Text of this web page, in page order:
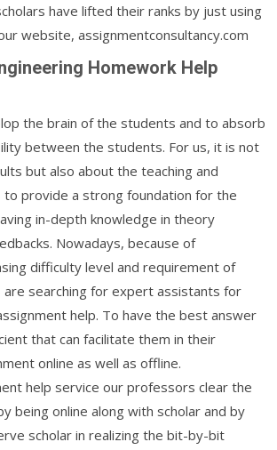
have lifted their ranks by just using
website, assignmentconsultancy.com
Homework Help
the brain of the students and to absorb
between the students. For us, it is not
but also about the teaching and
to provide a strong foundation for the
in-depth knowledge in theory
Nowadays, because of
difficulty level and requirement of
are searching for expert assistants for
help. To have the best answer
that can facilitate them in their
online as well as offline.
help service our professors clear the
being online along with scholar and by
scholar in realizing the bit-by-bit